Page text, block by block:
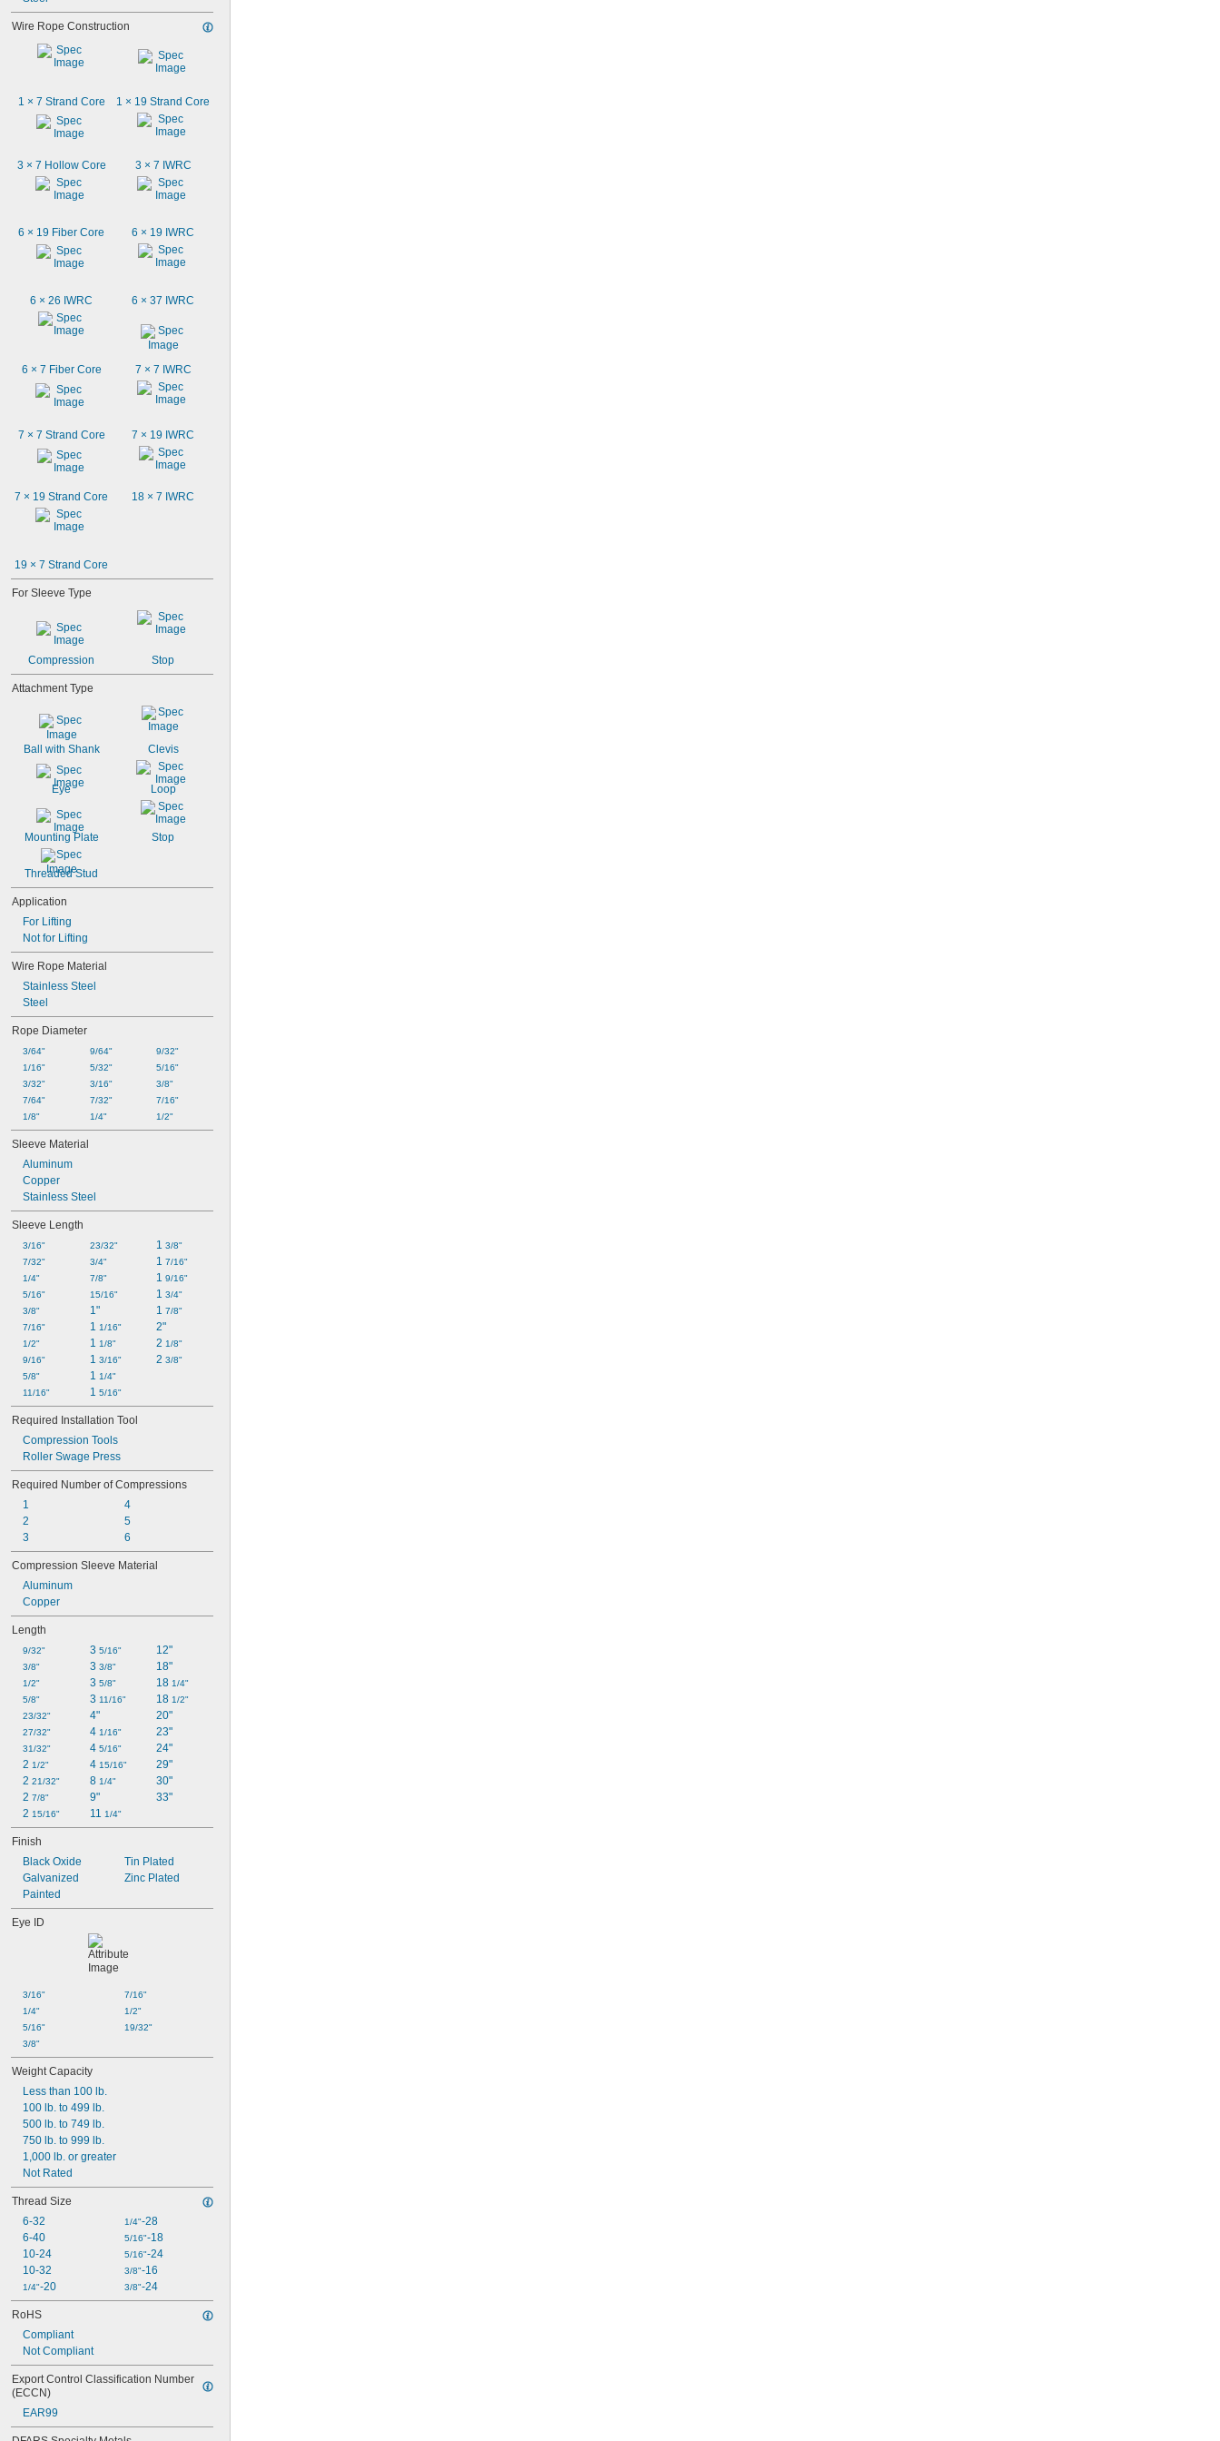
Wire Rope Construction
1 × 7 Strand Core 1 × 19 Strand Core
3 × 7 Hollow Core 3 × 7 IWRC
6 × 19 Fiber Core 6 × 19 IWRC
6 × 26 IWRC 6 × 37 IWRC
6 × 7 Fiber Core 7 × 7 IWRC
7 × 7 Strand Core 7 × 19 IWRC
7 × 19 Strand Core 18 × 7 IWRC
19 × 7 Strand Core
For Sleeve Type
Compression Stop
Attachment Type
Ball with Shank Clevis
Eye Loop
Mounting Plate Stop
Threaded Stud
Application
For Lifting
Not for Lifting
Wire Rope Material
Stainless Steel
Steel
Rope Diameter
3/64"
1/16"
3/32"
7/64"
1/8"
9/64"
5/32"
3/16"
7/32"
1/4"
9/32"
5/16"
3/8"
7/16"
1/2"
Sleeve Material
Aluminum
Copper
Stainless Steel
Sleeve Length
3/16"
7/32"
1/4"
5/16"
3/8"
7/16"
1/2"
9/16"
5/8"
11/16"
23/32"
3/4"
7/8"
15/16"
1"
1 1/16"
1 1/8"
1 3/16"
1 1/4"
1 5/16"
1 3/8"
1 7/16"
1 9/16"
1 3/4"
1 7/8"
2"
2 1/8"
2 3/8"
Required Installation Tool
Compression Tools
Roller Swage Press
Required Number of Compressions
1
2
3
4
5
6
Compression Sleeve Material
Aluminum
Copper
Length
9/32"
3/8"
1/2"
5/8"
23/32"
27/32"
31/32"
2 1/2"
2 21/32"
2 7/8"
2 15/16"
3 5/16"
3 3/8"
3 5/8"
3 11/16"
4"
4 1/16"
4 5/16"
4 15/16"
8 1/4"
9"
11 1/4"
12"
18"
18 1/4"
18 1/2"
20"
23"
24"
29"
30"
33"
Finish
Black Oxide
Galvanized
Painted
Tin Plated
Zinc Plated
Eye ID
3/16"
1/4"
5/16"
3/8"
7/16"
1/2"
19/32"
Weight Capacity
Less than 100 lb.
100 lb. to 499 lb.
500 lb. to 749 lb.
750 lb. to 999 lb.
1,000 lb. or greater
Not Rated
Thread Size
6-32
6-40
10-24
10-32
1/4"-20
1/4"-28
5/16"-18
5/16"-24
3/8"-16
3/8"-24
RoHS
Compliant
Not Compliant
Export Control Classification Number
(ECCN)
EAR99